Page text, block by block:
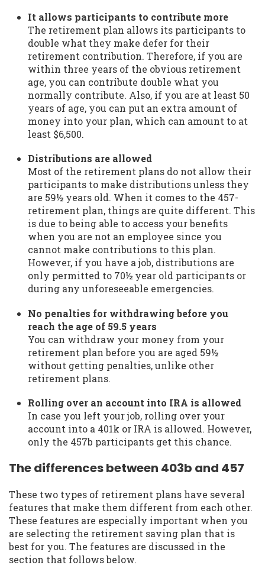
It allows participants to contribute more
The retirement plan allows its participants to
double what they make defer for their
retirement contribution. Therefore, if you are
within three years of the obvious retirement
age, you can contribute double what you
normally contribute. Also, if you are at least 50
years of age, you can put an extra amount of
money into your plan, which can amount to at
least $6,500.
Distributions are allowed
Most of the retirement plans do not allow their
participants to make distributions unless they
are 59½ years old. When it comes to the 457-
retirement plan, things are quite different. This
is due to being able to access your benefits
when you are not an employee since you
cannot make contributions to this plan.
However, if you have a job, distributions are
only permitted to 70½ year old participants or
during any unforeseeable emergencies.
No penalties for withdrawing before you
reach the age of 59.5 years
You can withdraw your money from your
retirement plan before you are aged 59½
without getting penalties, unlike other
retirement plans.
Rolling over an account into IRA is allowed
In case you left your job, rolling over your
account into a 401k or IRA is allowed. However,
only the 457b participants get this chance.
The differences between 403b and 457
These two types of retirement plans have several
features that make them different from each other.
These features are especially important when you
are selecting the retirement saving plan that is
best for you. The features are discussed in the
section that follows below.